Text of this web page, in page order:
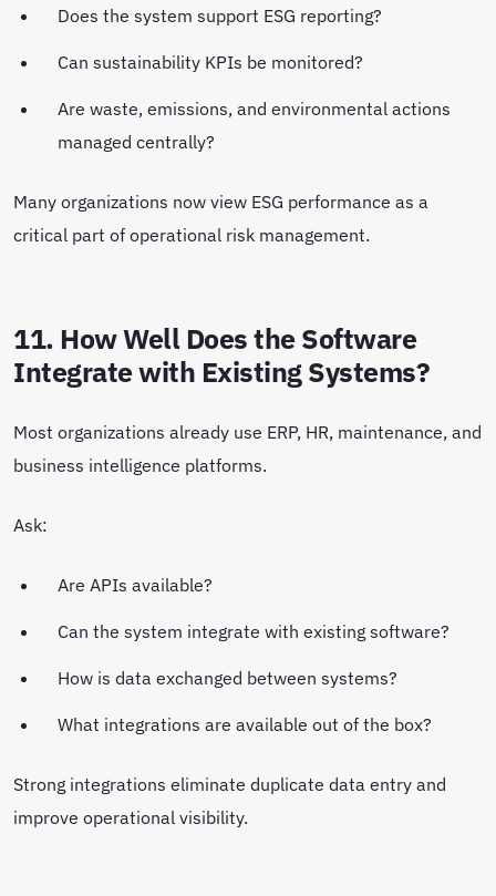
Does the system support ESG reporting?
Can sustainability KPIs be monitored?
Are waste, emissions, and environmental actions
managed centrally?
Many organizations now view ESG performance as a
critical part of operational risk management.
11. How Well Does the Software
Integrate with Existing Systems?
Most organizations already use ERP, HR, maintenance, and
business intelligence platforms.
Ask:
Are APIs available?
Can the system integrate with existing software?
How is data exchanged between systems?
What integrations are available out of the box?
Strong integrations eliminate duplicate data entry and
improve operational visibility.